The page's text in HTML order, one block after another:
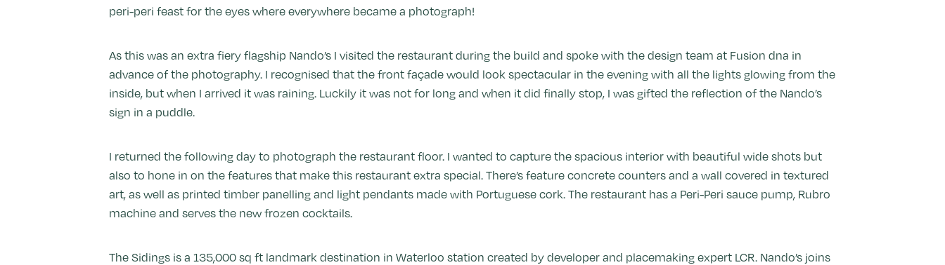
peri-peri feast for the eyes where everywhere became a photograph!
As this was an extra fiery flagship Nando’s I visited the restaurant during the build and spoke with the design team at Fusion dna in
advance of the photography. I recognised that the front façade would look spectacular in the evening with all the lights glowing from the
inside, but when I arrived it was raining. Luckily it was not for long and when it did finally stop, I was gifted the reflection of the Nando’s
sign in a puddle.
I returned the following day to photograph the restaurant floor. I wanted to capture the spacious interior with beautiful wide shots but
also to hone in on the features that make this restaurant extra special. There’s feature concrete counters and a wall covered in textured
art, as well as printed timber panelling and light pendants made with Portuguese cork. The restaurant has a Peri-Peri sauce pump, Rubro
machine and serves the new frozen cocktails.
The Sidings is a 135,000 sq ft landmark destination in Waterloo station created by developer and placemaking expert LCR. Nando’s joins